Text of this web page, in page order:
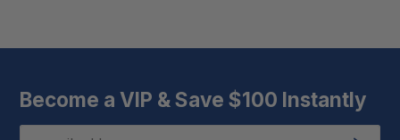
Become a VIP & Save $100 Instantly